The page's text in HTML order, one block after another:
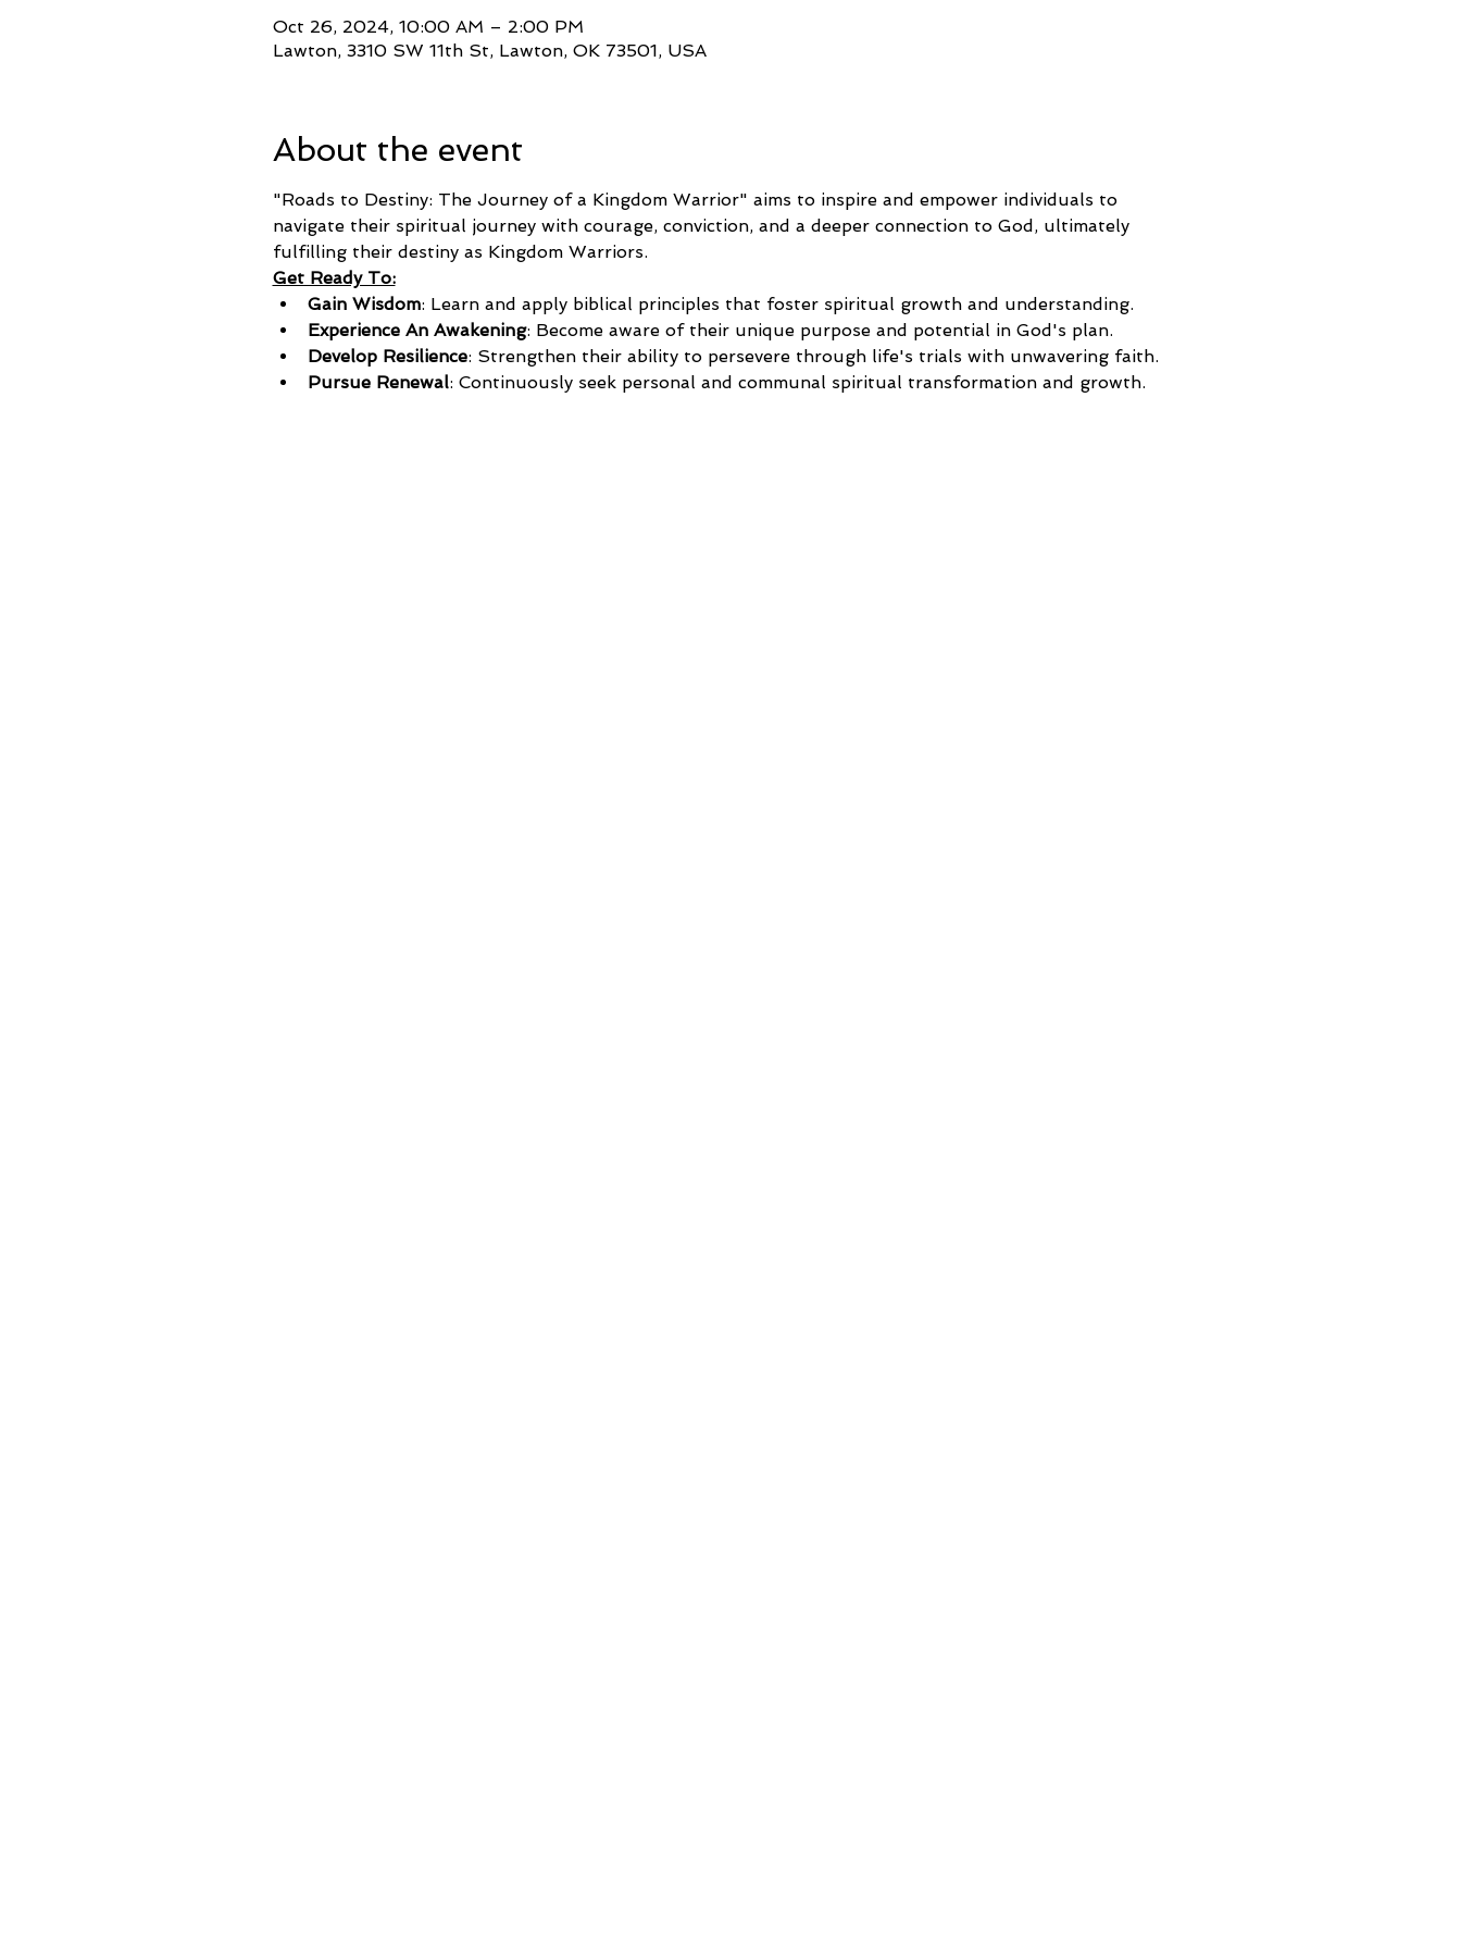
Oct 26, 2024, 10:00 AM – 2:00 PM
Lawton, 3310 SW 11th St, Lawton, OK 73501, USA
About the event
"Roads to Destiny: The Journey of a Kingdom Warrior" aims to inspire and empower individuals to
navigate their spiritual journey with courage, conviction, and a deeper connection to God, ultimately
fulfilling their destiny as Kingdom Warriors.
Get Ready To:
Gain Wisdom: Learn and apply biblical principles that foster spiritual growth and understanding.
Experience An Awakening: Become aware of their unique purpose and potential in God's plan.
Develop Resilience: Strengthen their ability to persevere through life's trials with unwavering faith.
Pursue Renewal: Continuously seek personal and communal spiritual transformation and growth.